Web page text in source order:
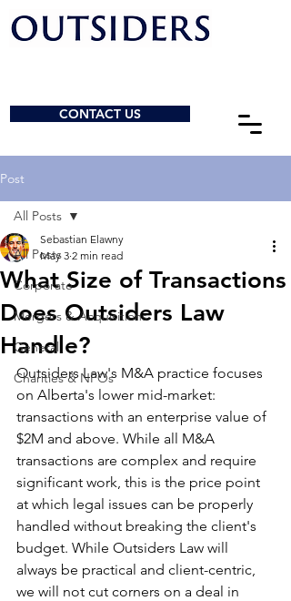
CONTACT US
Post
All Posts
Corporate
Mergers & Acquisitions
General
Charities & NPOs
All Posts
What Size of Transactions
Does Outsiders Law
Handle?
Sebastian Elawny
May 3 2 min read
Outsiders Law's M&A practice focuses
on Alberta's lower mid-market:
transactions with an enterprise value of
$2M and above. While all M&A
transactions are complex and require
significant work, this is the price point
at which legal issues can be properly
handled without breaking the client's
budget. While Outsiders Law will
always be practical and client-centric,
we will not cut corners on a deal in